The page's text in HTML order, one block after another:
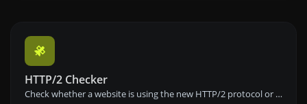
HTTP/2 Checker
Check whether a website is using the new HTTP/2 protocol or not.